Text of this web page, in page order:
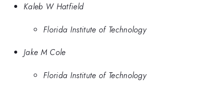
Kaleb W Hatfield
Florida Institute of Technology
Jake M Cole
Florida Institute of Technology